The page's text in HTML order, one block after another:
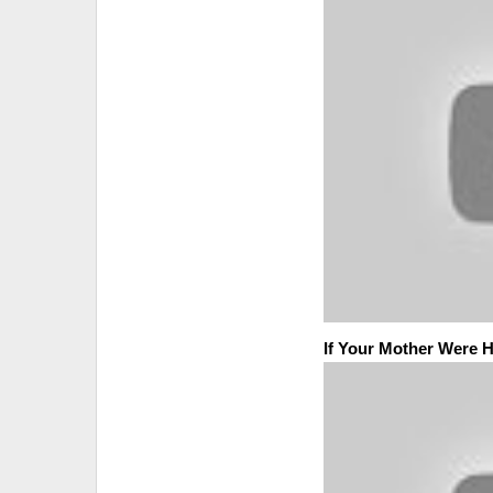
If Your Mother Were